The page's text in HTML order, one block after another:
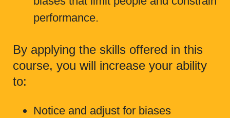
performance.
By applying the skills offered in this
course, you will increase your ability
to:
Notice and adjust for biases